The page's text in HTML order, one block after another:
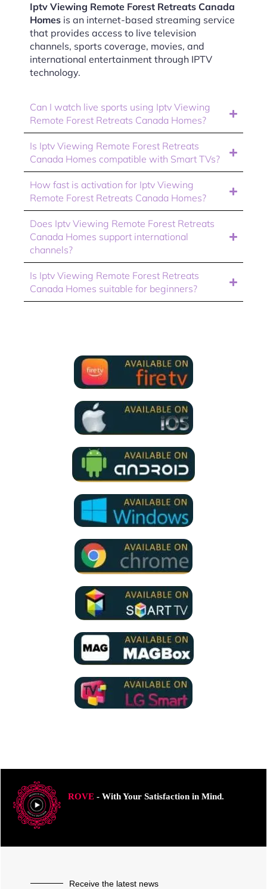
Iptv Viewing Remote Forest Retreats Canada
Homes is an internet-based streaming service
that provides access to live television
channels, sports coverage, movies, and
international entertainment through IPTV
technology.
Can I watch live sports using Iptv Viewing
Remote Forest Retreats Canada Homes?
Is Iptv Viewing Remote Forest Retreats
Canada Homes compatible with Smart TVs?
How fast is activation for Iptv Viewing
Remote Forest Retreats Canada Homes?
Does Iptv Viewing Remote Forest Retreats
Canada Homes support international
channels?
Is Iptv Viewing Remote Forest Retreats
Canada Homes suitable for beginners?
ROVE- With Your Satisfaction in Mind.
Receive the latest news